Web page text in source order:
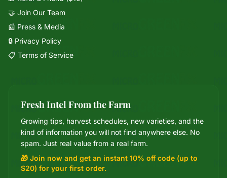
🤝 Join Our Team
📰 Press & Media
🔒 Privacy Policy
📋 Terms of Service
Fresh Intel From the Farm
Growing tips, harvest schedules, new varieties, and the
kind of information you will not find anywhere else. No
spam. Just real value from a real farm.
🎁 Join now and get an instant 10% off code (up to
$20) for your first order.
Mixie
microGREEN FX helper